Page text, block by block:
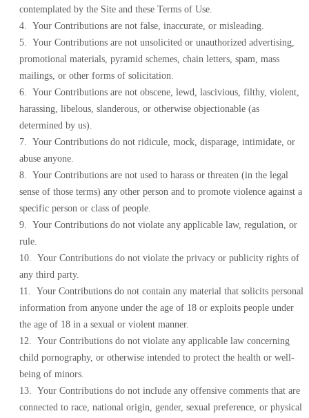
contemplated by the Site and these Terms of Use.
4. Your Contributions are not false, inaccurate, or misleading.
5. Your Contributions are not unsolicited or unauthorized advertising,
promotional materials, pyramid schemes, chain letters, spam, mass
mailings, or other forms of solicitation.
6. Your Contributions are not obscene, lewd, lascivious, filthy, violent,
harassing, libelous, slanderous, or otherwise objectionable (as
determined by us).
7. Your Contributions do not ridicule, mock, disparage, intimidate, or
abuse anyone.
8. Your Contributions are not used to harass or threaten (in the legal
sense of those terms) any other person and to promote violence against a
specific person or class of people.
9. Your Contributions do not violate any applicable law, regulation, or
rule.
10. Your Contributions do not violate the privacy or publicity rights of
any third party.
11. Your Contributions do not contain any material that solicits personal
information from anyone under the age of 18 or exploits people under
the age of 18 in a sexual or violent manner.
12. Your Contributions do not violate any applicable law concerning
child pornography, or otherwise intended to protect the health or well-
being of minors.
13. Your Contributions do not include any offensive comments that are
connected to race, national origin, gender, sexual preference, or physical